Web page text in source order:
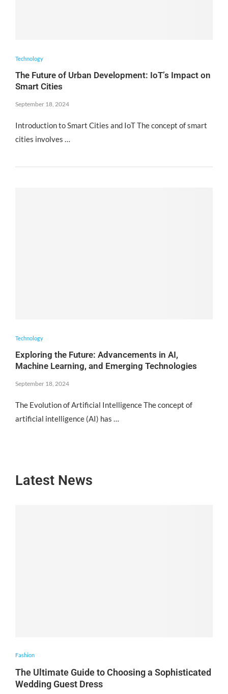
Technology
The Future of Urban Development: IoT’s Impact on
Smart Cities
September 18, 2024
Introduction to Smart Cities and IoT The concept of smart
cities involves …
Technology
Exploring the Future: Advancements in AI,
Machine Learning, and Emerging Technologies
September 18, 2024
The Evolution of Artificial Intelligence The concept of
artificial intelligence (AI) has …
Latest News
Fashion
The Ultimate Guide to Choosing a Sophisticated
Wedding Guest Dress